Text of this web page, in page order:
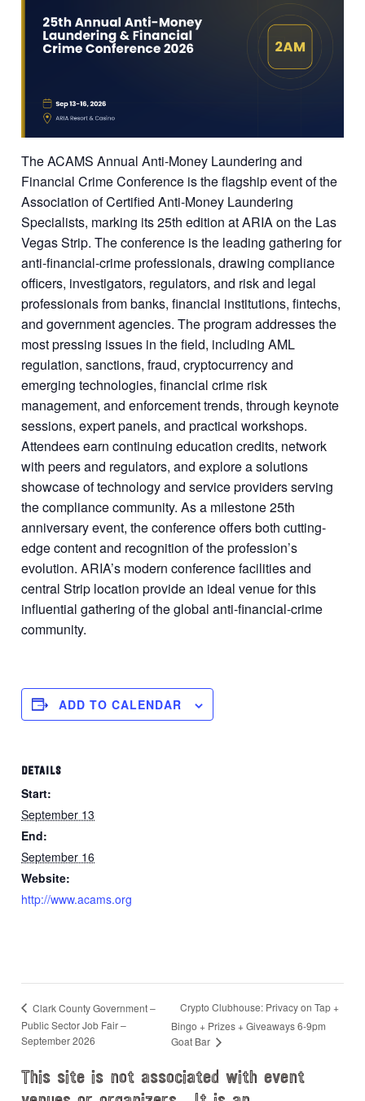
The ACAMS Annual Anti-Money Laundering and
Financial Crime Conference is the flagship event of the
Association of Certified Anti-Money Laundering
Specialists, marking its 25th edition at ARIA on the Las
Vegas Strip. The conference is the leading gathering for
anti-financial-crime professionals, drawing compliance
officers, investigators, regulators, and risk and legal
professionals from banks, financial institutions, fintechs,
and government agencies. The program addresses the
most pressing issues in the field, including AML
regulation, sanctions, fraud, cryptocurrency and
emerging technologies, financial crime risk
management, and enforcement trends, through keynote
sessions, expert panels, and practical workshops.
Attendees earn continuing education credits, network
with peers and regulators, and explore a solutions
showcase of technology and service providers serving
the compliance community. As a milestone 25th
anniversary event, the conference offers both cutting-
edge content and recognition of the profession’s
evolution. ARIA’s modern conference facilities and
central Strip location provide an ideal venue for this
influential gathering of the global anti-financial-crime
community.
ADD TO CALENDAR
DETAILS
Start:
September 13
End:
September 16
Website:
http://www.acams.org
Clark County Government –
Public Sector Job Fair –
September 2026
Crypto Clubhouse: Privacy on Tap +
Bingo + Prizes + Giveaways 6-9pm
Goat Bar
This site is not associated with event